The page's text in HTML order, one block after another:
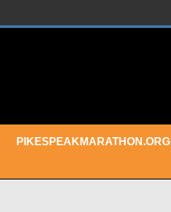
PIKESPEAKMARATHON.ORG